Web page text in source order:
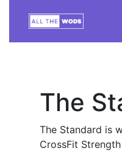
The
The Standard is
CrossFit